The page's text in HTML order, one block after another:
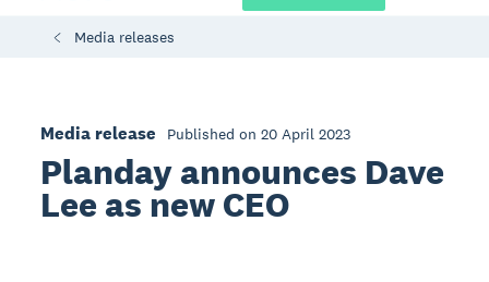
Media releases
Media release Published on 20 April 2023
Planday announces Dave
Lee as new CEO